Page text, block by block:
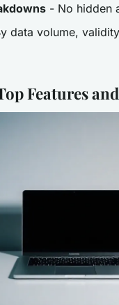
- No hidden
data volume,
Features